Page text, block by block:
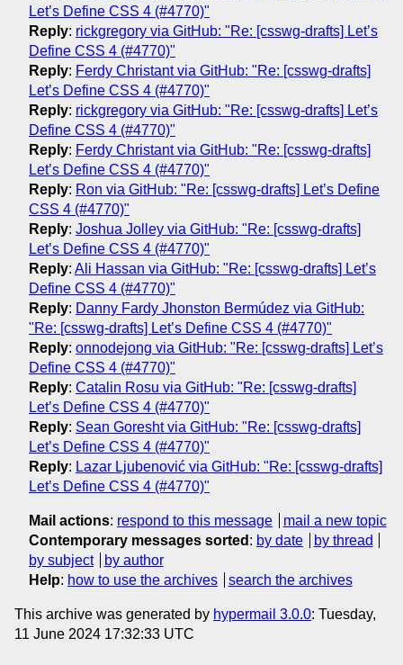
Let’s Define CSS 4 (#4770)"
Reply: rickgregory via GitHub: "Re: [csswg-drafts] Let’s
Define CSS 4 (#4770)"
Reply: Ferdy Christant via GitHub: "Re: [csswg-drafts]
Let’s Define CSS 4 (#4770)"
Reply: rickgregory via GitHub: "Re: [csswg-drafts] Let’s
Define CSS 4 (#4770)"
Reply: Ferdy Christant via GitHub: "Re: [csswg-drafts]
Let’s Define CSS 4 (#4770)"
Reply: Ron via GitHub: "Re: [csswg-drafts] Let’s Define
CSS 4 (#4770)"
Reply: Joshua Jolley via GitHub: "Re: [csswg-drafts]
Let’s Define CSS 4 (#4770)"
Reply: Ali Hassan via GitHub: "Re: [csswg-drafts] Let’s
Define CSS 4 (#4770)"
Reply: Danny Fardy Jhonston Bermúdez via GitHub:
"Re: [csswg-drafts] Let’s Define CSS 4 (#4770)"
Reply: onnodejong via GitHub: "Re: [csswg-drafts] Let’s
Define CSS 4 (#4770)"
Reply: Catalin Rosu via GitHub: "Re: [csswg-drafts]
Let’s Define CSS 4 (#4770)"
Reply: Sean Goresht via GitHub: "Re: [csswg-drafts]
Let’s Define CSS 4 (#4770)"
Reply: Lazar Ljubenović via GitHub: "Re: [csswg-drafts]
Let’s Define CSS 4 (#4770)"
Mail actions: respond to this message
mail a new topic
Contemporary messages sorted : by date
by thread
by subject
by author
Help: how to use the archives search the archives
This archive was generated by hypermail 3.0.0: Tuesday,
11 June 2024 17:32:33 UTC